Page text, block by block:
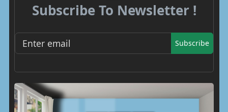
Subscribe To Newsletter !
Subscribe